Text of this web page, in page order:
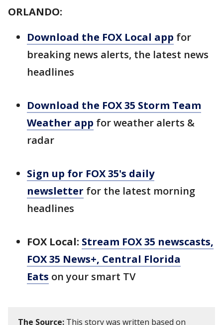
ORLANDO:
Download the FOX Local app for
breaking news alerts, the latest news
headlines
Download the FOX 35 Storm Team
Weather app for weather alerts &
radar
Sign up for FOX 35's daily
newsletter for the latest morning
headlines
FOX Local: Stream FOX 35 newscasts,
FOX 35 News+, Central Florida
Eats on your smart TV
The Source: This story was written based on